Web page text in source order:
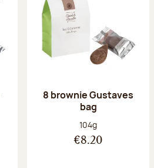
8 brownie Gustaves
bag
Net weight:
104g
€8.20